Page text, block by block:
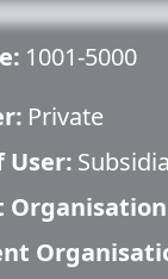
1001-5000
Private
User: